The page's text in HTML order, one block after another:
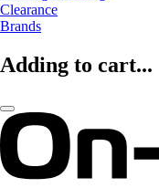
Clearance
Brands
Adding to cart...